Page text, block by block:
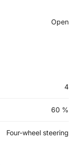
Open
4
60 %
Four-wheel steering